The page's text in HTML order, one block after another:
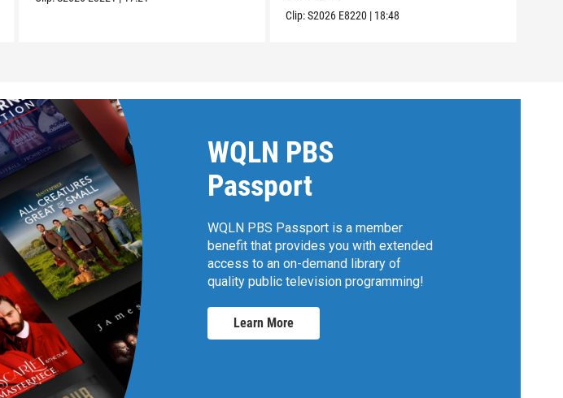
Clip:S2026 E8220 | 18:48
WQLN PBS
Passport
WQLN PBS Passport is a member
benefit that provides you with extended
access to an on-demand library of
quality public television programming!
Learn More